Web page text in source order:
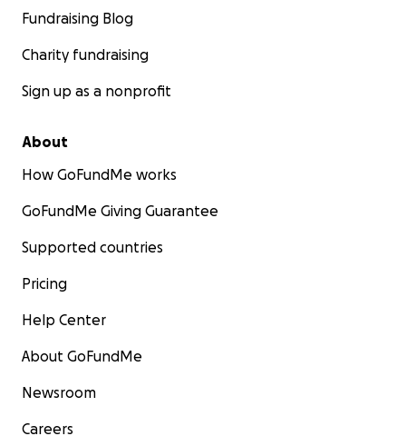
Fundraising Blog
Charity fundraising
Sign up as a nonprofit
About
How GoFundMe works
GoFundMe Giving Guarantee
Supported countries
Pricing
Help Center
About GoFundMe
Newsroom
Careers